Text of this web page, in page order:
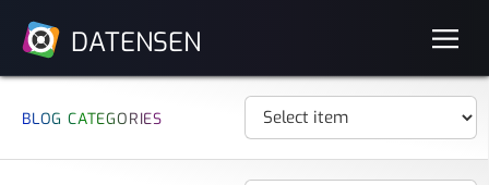
DATENSEN
BLOG CATEGORIES